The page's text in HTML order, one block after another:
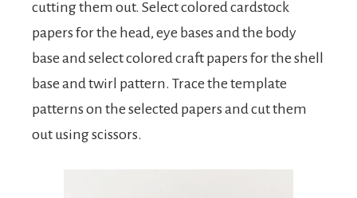
cutting them out. Select colored cardstock
papers for the head, eye bases and the body
base and select colored craft papers for the shell
base and twirl pattern. Trace the template
patterns on the selected papers and cut them
out using scissors.